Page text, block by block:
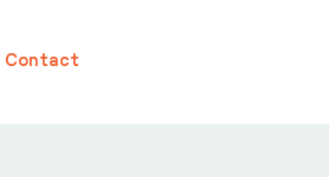
Contact